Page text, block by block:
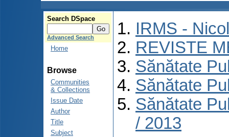
Search DSpace
Advanced Search
Home
Browse
Communities
& Collections
Issue Date
Author
Title
Subject
IRMS -
REVISTE
Sănătate
Sănătate
Sănătate
/ 2013